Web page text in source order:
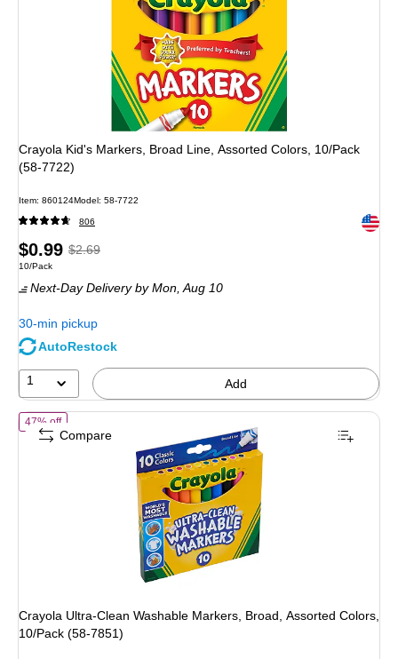
Crayola Kid's Markers, Broad Line, Assorted Colors, 10/Pack
(58-7722)
Item: 860124Model : 58-7722
806 Exited
Price
is
$0.99,Regular
$2.69,
You
save
$2.69
Unit of measure 10/Pack
10/Pack
Next-Day Delivery by Mon,Aug 10
30-min pickup
AutoRestock
1 Add
47% offof Crayola Ultra-Clean Washable Markers, Broad, Assorted Colors,
Crayola Ultra-Clean Washable Markers, Broad, Assorted Colors,
10/Pack (58-7851)
Compare